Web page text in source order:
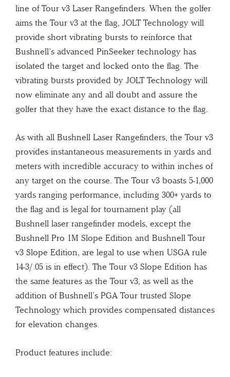
line of Tour v3 Laser Rangefinders. When the golfer
aims the Tour v3 at the flag, JOLT Technology will
provide short vibrating bursts to reinforce that
Bushnell’s advanced PinSeeker technology has
isolated the target and locked onto the flag. The
vibrating bursts provided by JOLT Technology will
now eliminate any and all doubt and assure the
golfer that they have the exact distance to the flag.
As with all Bushnell Laser Rangefinders, the Tour v3
provides instantaneous measurements in yards and
meters with incredible accuracy to within inches of
any target on the course. The Tour v3 boasts 5-1,000
yards ranging performance, including 300+ yards to
the flag and is legal for tournament play (all
Bushnell laser rangefinder models, except the
Bushnell Pro 1M Slope Edition and Bushnell Tour
v3 Slope Edition, are legal to use when USGA rule
14-3/.05 is in effect). The Tour v3 Slope Edition has
the same features as the Tour v3, as well as the
addition of Bushnell’s PGA Tour trusted Slope
Technology which provides compensated distances
for elevation changes.
Product features include: